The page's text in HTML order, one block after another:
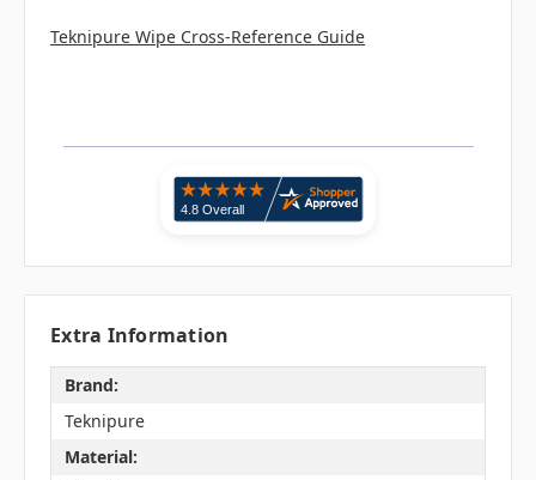
Teknipure Wipe Cross-Reference Guide
Extra Information
Brand:
Teknipure
Material: